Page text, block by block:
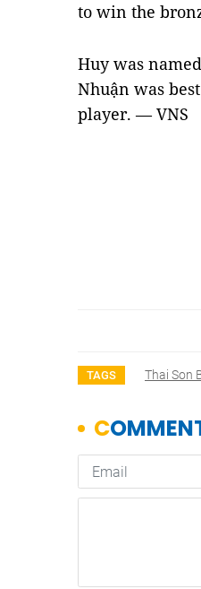
to win the
Huy was
Nhuận was
player. — VNS
TAGS Thai Son